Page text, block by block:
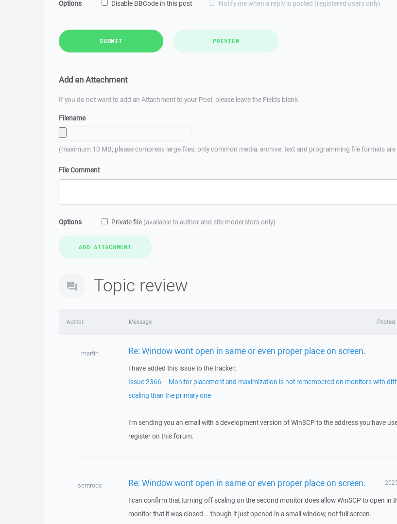
Options Disable BBCode in this post Notify me when a reply is posted (registered users only)
SUBMIT PREVIEW
Add an Attachment
If you do not want to add an Attachment to your Post, please leave the Fields blank.
Filename
(maximum 10 MB; please compress large files; only common media, archive, text and programming file formats are
File Comment
Options Private file (available to author and site moderators only)
Topic review
Author Message Posted
martin Re: Window wont open in same or even proper place on screen.
I have added this issue to the tracker:
Issue 2366 – Monitor placement and maximization is not remembered on monitors with
scaling than the primary one
I'm sending you an email with a development version of WinSCP to the address you have
register on this forum.
semrocc Re: Window wont open in same or even proper place on screen.
I can confirm that turning off scaling on the second monitor does allow WinSCP to open in
monitor that it was closed... though it just opened in a small window, not full screen.